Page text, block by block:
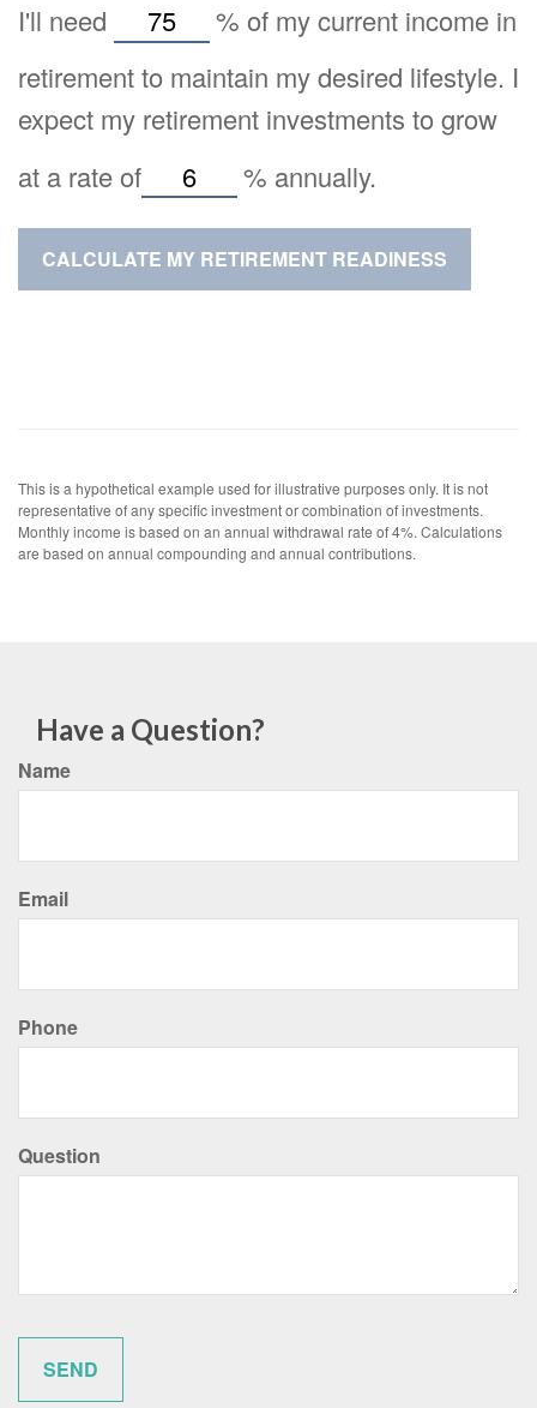
I'll need % of my current income in
retirement to maintain my desired lifestyle. I
expect my retirement investments to grow
at a rate of
% annually.
CALCULATE MY RETIREMENT READINESS
This is a hypothetical example used for illustrative purposes only. It is not
representative of any specific investment or combination of investments.
Monthly income is based on an annual withdrawal rate of 4%. Calculations
are based on annual compounding and annual contributions.
Have a Question?
Name
Email
Phone
Question